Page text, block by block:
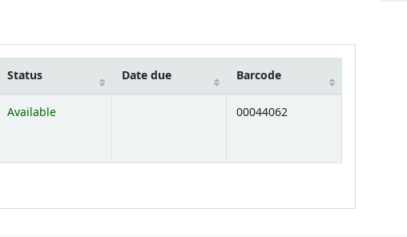
Status Date due Barcode
Available 00044062